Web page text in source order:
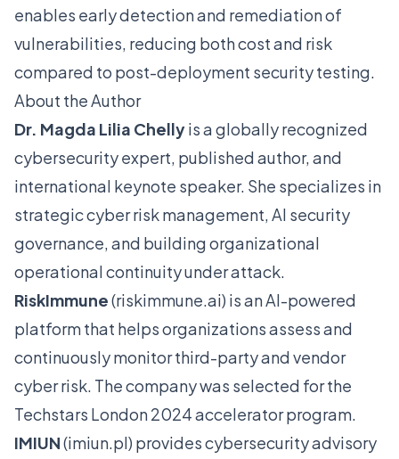
enables early detection and remediation of
vulnerabilities, reducing both cost and risk
compared to post-deployment security testing.
About the Author
Dr. Magda Lilia Chellyis a globally recognized
cybersecurity expert, published author, and
international keynote speaker. She specializes in
strategic cyber risk management, AI security
governance, and building organizational
operational continuity under attack.
RiskImmune(riskimmune.ai) is an AI-powered
platform that helps organizations assess and
continuously monitor third-party and vendor
cyber risk. The company was selected for the
Techstars London 2024 accelerator program.
IMIUN(imiun.pl) provides cybersecurity advisory